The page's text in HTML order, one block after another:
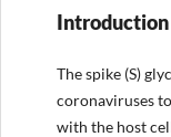
Introduction
The spike (S)
coronaviruses
with the host